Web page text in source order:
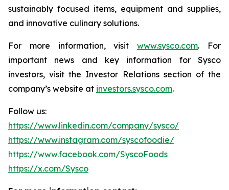
sustainably focused items, equipment and supplies,
and innovative culinary solutions.
For more information, visitwww.sysco.com. For
important news and key information for Sysco
investors, visit the Investor Relations section of the
company’s website at investors.sysco.com.
Follow us:
https://www.linkedin.com/company/sysco/
https://www.instagram.com/syscofoodie/
https://www.facebook.com/SyscoFoods
https://x.com/Sysco